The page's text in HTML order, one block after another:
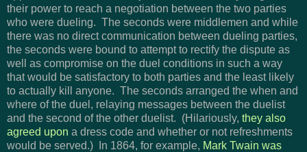
their power to reach a negotiation between the two parties
who were dueling. The seconds were middlemen and while
there was no direct communication between dueling parties,
the seconds were bound to attempt to rectify the dispute as
well as compromise on the duel conditions in such a way
that would be satisfactory to both parties and the least likely
to actually kill anyone. The seconds arranged the when and
where of the duel, relaying messages between the duelist
and the second of the other duelist. (Hilariously, they also
agreed upon a dress code and whether or not refreshments
would be served.) In 1864, for example, Mark Twain was